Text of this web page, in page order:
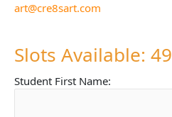
art@cre8sart.com
Slots Available: 49
Student First Name: